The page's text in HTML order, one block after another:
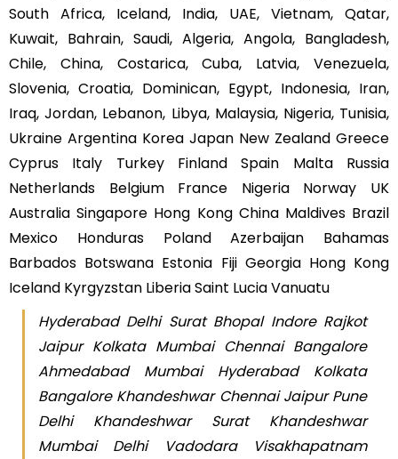
South Africa, Iceland, India, UAE, Vietnam, Qatar,
Kuwait, Bahrain, Saudi, Algeria, Angola, Bangladesh,
Chile, China, Costarica, Cuba, Latvia, Venezuela,
Slovenia, Croatia, Dominican, Egypt, Indonesia, Iran,
Iraq, Jordan, Lebanon, Libya, Malaysia, Nigeria, Tunisia,
Ukraine Argentina Korea Japan New Zealand Greece
Cyprus Italy Turkey Finland Spain Malta Russia
Netherlands Belgium France Nigeria Norway UK
Australia Singapore Hong Kong China Maldives Brazil
Mexico Honduras Poland Azerbaijan Bahamas
Barbados Botswana Estonia Fiji Georgia Hong Kong
Iceland Kyrgyzstan Liberia Saint Lucia Vanuatu
Hyderabad Delhi Surat Bhopal Indore Rajkot
Jaipur Kolkata Mumbai Chennai Bangalore
Ahmedabad Mumbai Hyderabad Kolkata
Bangalore Khandeshwar Chennai Jaipur Pune
Delhi Khandeshwar Surat Khandeshwar
Mumbai Delhi Vadodara Visakhapatnam